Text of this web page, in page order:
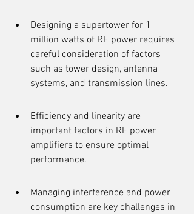
Designing a supertower for 1
million watts of RF power requires
careful consideration of factors
such as tower design, antenna
systems, and transmission lines.
Efficiency and linearity are
important factors in RF power
amplifiers to ensure optimal
performance.
Managing interference and power
consumption are key challenges in